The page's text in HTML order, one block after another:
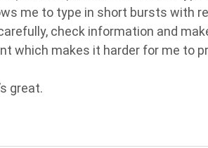
me to type in short bursts with
check information and
which makes it harder for me to
great.